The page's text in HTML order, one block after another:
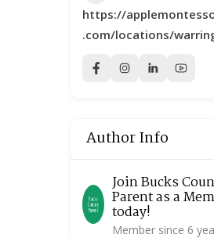
https://
.com/locations/
Author Info
Join Bucks
Parent as a
today!
Member since 6